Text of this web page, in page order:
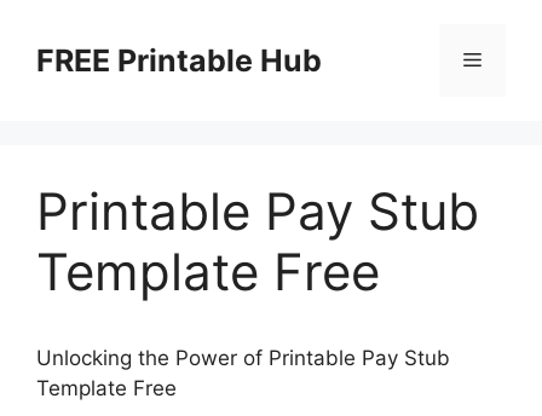
contentFREE Printable Hub Menu
Printable Pay Stub
Template Free
Unlocking the Power of Printable Pay Stub
Template Free